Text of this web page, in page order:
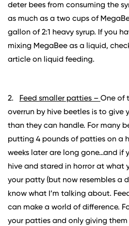
deter bees from consuming the
as much as a two cups of
gallon of 2:1 heavy syrup. If you
mixing MegaBee as a liquid,
article on liquid feeding.
2. Feed smaller patties – One of
overrun by hive beetles is to give
than they can handle. For many
putting 4 pounds of patties on a
weeks later are long gone…and if
hive and stared in horror at what
your patty (but now resembles a
know what I’m talking about.
can make a world of difference.
your patties and only giving